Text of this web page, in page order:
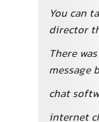
You can
director
There
message
chat
internet